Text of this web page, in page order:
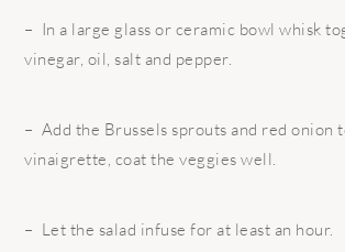
– In a large glass or ceramic bowl whisk
vinegar, oil, salt and pepper.
– Add the Brussels sprouts and red onion
vinaigrette, coat the veggies well.
– Let the salad infuse for at least an hour.